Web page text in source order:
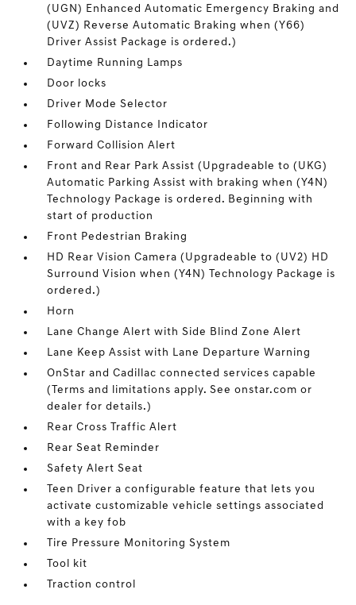
(UGN) Enhanced Automatic Emergency Braking and
(UVZ) Reverse Automatic Braking when (Y66)
Driver Assist Package is ordered.)
Daytime Running Lamps
Door locks
Driver Mode Selector
Following Distance Indicator
Forward Collision Alert
Front and Rear Park Assist (Upgradeable to (UKG)
Automatic Parking Assist with braking when (Y4N)
Technology Package is ordered. Beginning with
start of production
Front Pedestrian Braking
HD Rear Vision Camera (Upgradeable to (UV2) HD
Surround Vision when (Y4N) Technology Package is
ordered.)
Horn
Lane Change Alert with Side Blind Zone Alert
Lane Keep Assist with Lane Departure Warning
OnStar and Cadillac connected services capable
(Terms and limitations apply. See onstar.com or
dealer for details.)
Rear Cross Traffic Alert
Rear Seat Reminder
Safety Alert Seat
Teen Driver a configurable feature that lets you
activate customizable vehicle settings associated
with a key fob
Tire Pressure Monitoring System
Tool kit
Traction control